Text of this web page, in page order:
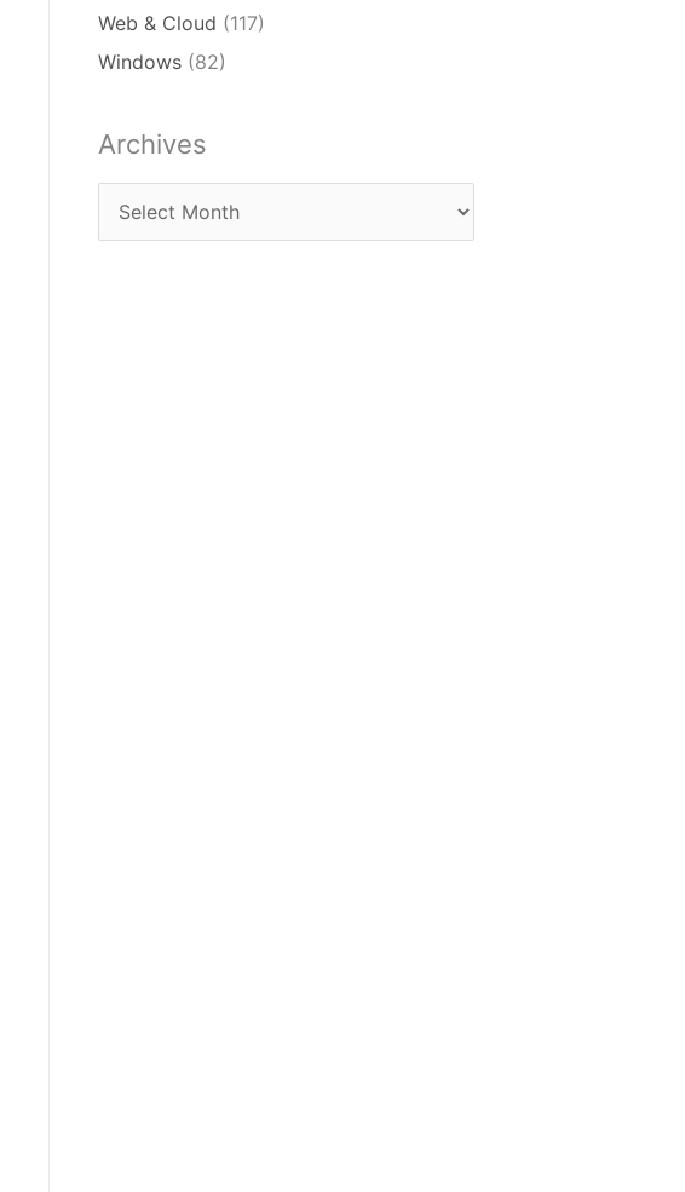
Web & Cloud (117)
Windows (82)
Archives
Archives